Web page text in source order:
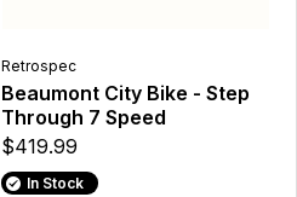
Retrospec
Beaumont City Bike - Step
Through 7 Speed
$419.99
In Stock